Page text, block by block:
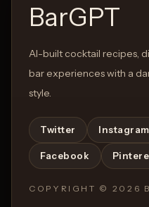
BarGPT
AI-built cocktail recipes,
bar experiences with a
style.
Twitter Instagram
Facebook
COPYRIGHT © 2026